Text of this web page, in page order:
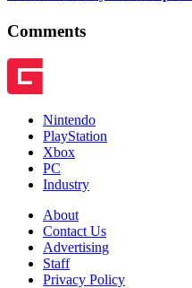
Comments
Nintendo
PlayStation
Xbox
PC
Industry
About
Contact Us
Advertising
Staff
Privacy Policy